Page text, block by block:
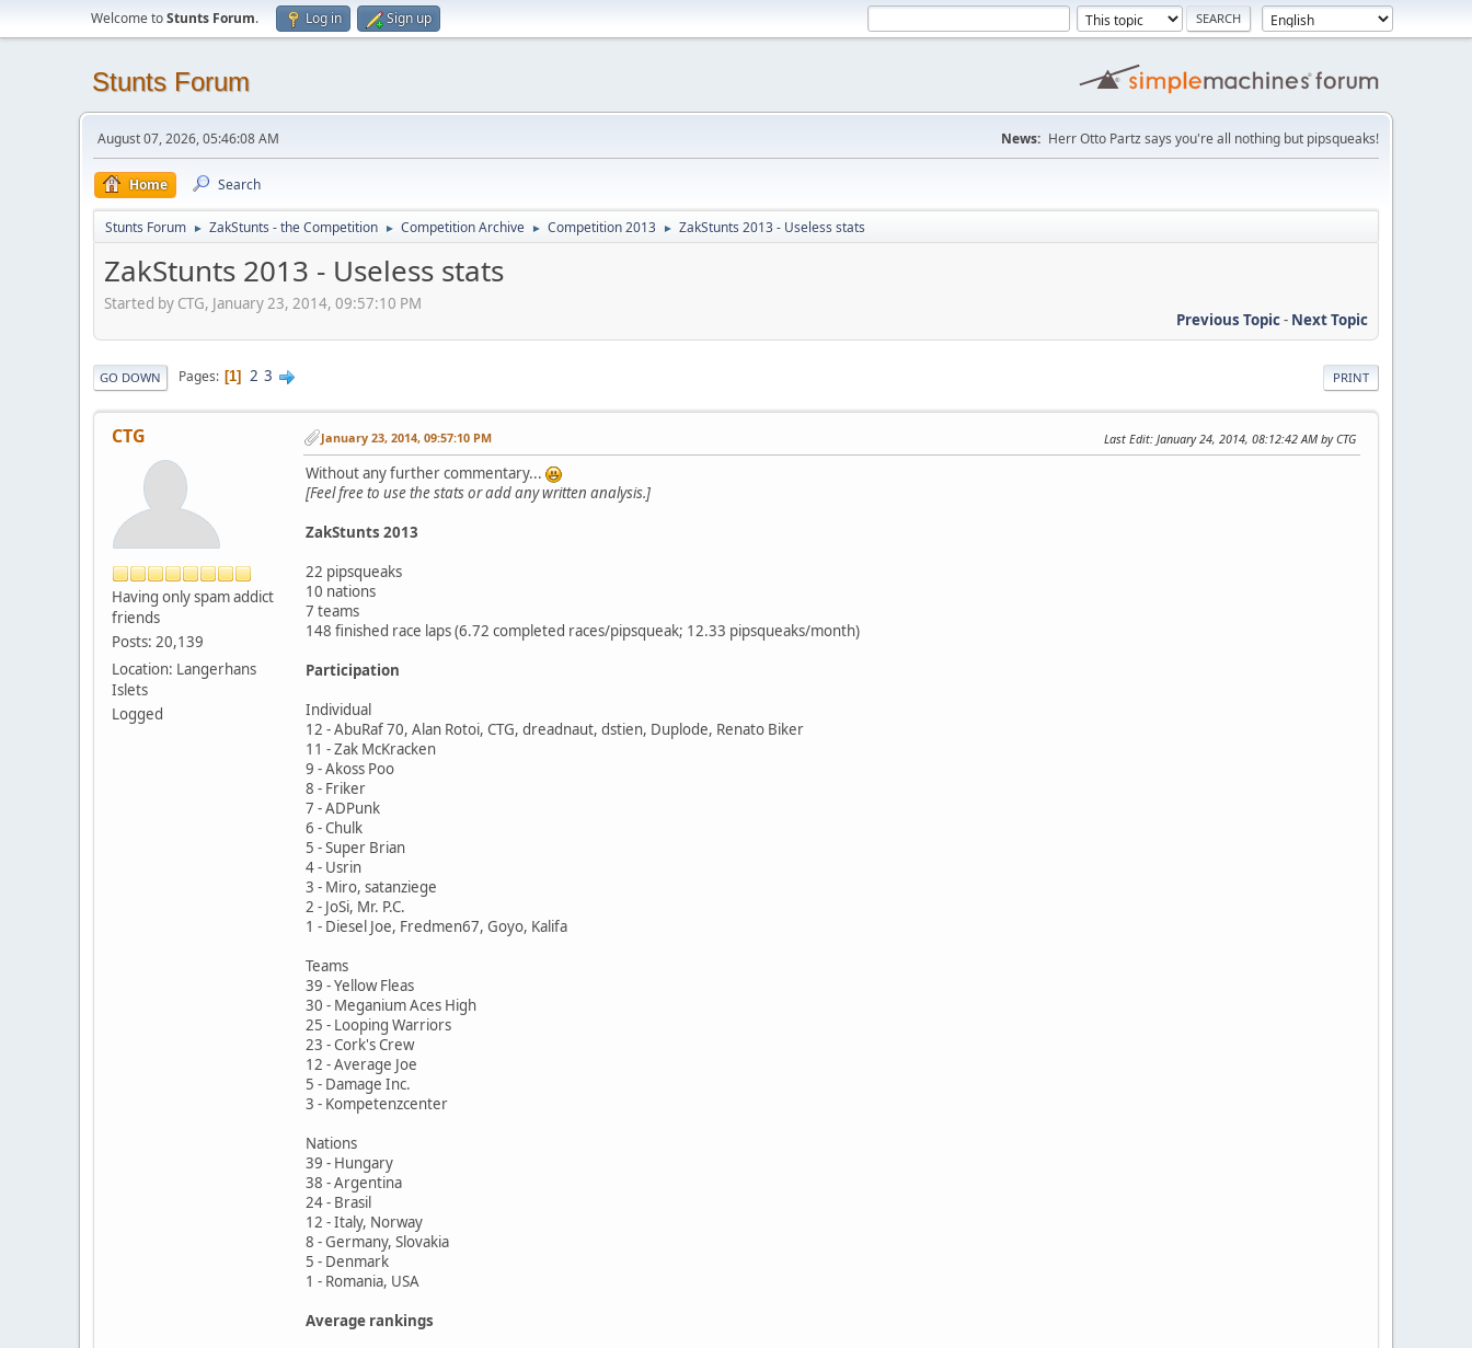
Welcome toStunts Forum. Log in Sign up
Stunts Forum
August 07, 2026, 05:46:08 AM News: Herr Otto Partz says you're all nothing but pipsqueaks!
Home Search
Stunts Forum ► ZakStunts - the Competition ► Competition Archive ► Competition 2013 ► ZakStunts 2013 - Useless stats
ZakStunts 2013 - Useless stats
Started by CTG, January 23, 2014, 09:57:10 PM
Previous Topic- Next Topic
PRINT
GO DOWN Pages 1 2 3
CTG
Having only spam addict
friends
Posts: 20,139
Location: Langerhans
Islets
Logged
January 23, 2014, 09:57:10 PM Last Edit: January 24, 2014, 08:12:42 AM by CTG
Without any further commentary...
[Feel free to use the stats or add any written analysis.]
ZakStunts 2013
22 pipsqueaks
10 nations
7 teams
148 finished race laps (6.72 completed races/pipsqueak; 12.33 pipsqueaks/month)
Participation
Individual
12 - AbuRaf 70, Alan Rotoi, CTG, dreadnaut, dstien, Duplode, Renato Biker
11 - Zak McKracken
9 - Akoss Poo
8 - Friker
7 - ADPunk
6 - Chulk
5 - Super Brian
4 - Usrin
3 - Miro, satanziege
2 - JoSi, Mr. P.C.
1 - Diesel Joe, Fredmen67, Goyo, Kalifa
Teams
39 - Yellow Fleas
30 - Meganium Aces High
25 - Looping Warriors
23 - Cork's Crew
12 - Average Joe
5 - Damage Inc.
3 - Kompetenzcenter
Nations
39 - Hungary
38 - Argentina
24 - Brasil
12 - Italy, Norway
8 - Germany, Slovakia
5 - Denmark
1 - Romania, USA
Average rankings